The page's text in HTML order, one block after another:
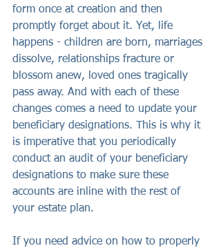
form once at creation and then
promptly forget about it. Yet, life
happens - children are born, marriages
dissolve, relationships fracture or
blossom anew, loved ones tragically
pass away. And with each of these
changes comes a need to update your
beneficiary designations. This is why it
is imperative that you periodically
conduct an audit of your beneficiary
designations to make sure these
accounts are inline with the rest of
your estate plan.
If you need advice on how to properly